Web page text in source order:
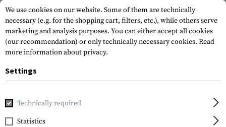
Home Gun Accessories MOE Rail
Magpul
We use cookies on our website. Some of them are technically
necessary (e.g. for the shopping cart, filters, etc.), while others serve
marketing and analysis purposes. You can either accept all cookies
(our recommendation) or only technically necessary cookies. Read
more information about privacy.
Settings
Technically required
Statistics